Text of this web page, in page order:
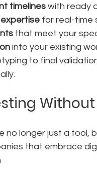
timelines with ready
for real-time
that meet your
into your existing
to final
no longer just a
that embrace